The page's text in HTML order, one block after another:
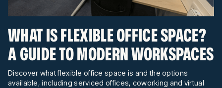
WHAT IS FLEXIBLE OFFICE SPACE?
A GUIDE TO MODERN WORKSPACES
Discover what flexible office space is and the options
available, including serviced offices, coworking and virtual